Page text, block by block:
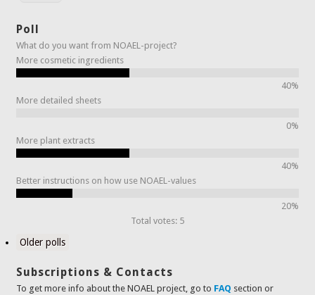
Poll
What do you want from NOAEL-project?
More cosmetic ingredients
40%
More detailed sheets
0%
More plant extracts
40%
Better instructions on how use NOAEL-values
20%
Total votes: 5
Older polls
Subscriptions & Contacts
To get more info about the NOAEL project, go to FAQ section or